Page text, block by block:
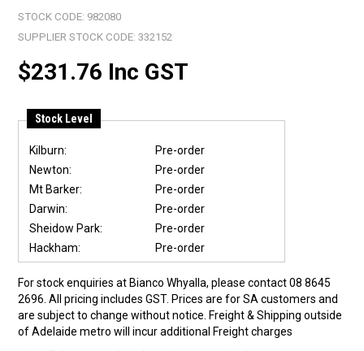
STOCK CODE: 982080
SUPPLIER STOCK CODE: 332152
$231.76 Inc GST
Stock Level
Kilburn:
Pre-order
Newton:
Pre-order
Mt Barker:
Pre-order
Darwin:
Pre-order
Sheidow Park:
Pre-order
Hackham:
Pre-order
For stock enquiries at Bianco Whyalla, please contact 08 8645
2696. All pricing includes GST. Prices are for SA customers and
are subject to change without notice. Freight & Shipping outside
of Adelaide metro will incur additional Freight charges